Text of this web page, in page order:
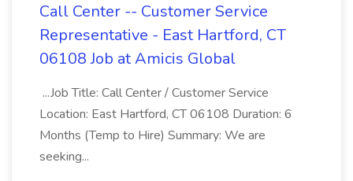
Call Center -- Customer Service
Representative - East Hartford, CT
06108 Job at Amicis Global
...Job Title: Call Center / Customer Service
Location: East Hartford, CT 06108 Duration: 6
Months (Temp to Hire) Summary: We are
seeking...